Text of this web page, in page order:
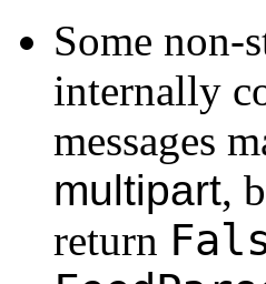
Some non-
internally
messages
multipart,
return